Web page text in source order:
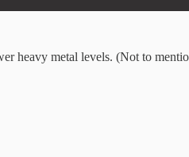
heavy metal levels. (Not to